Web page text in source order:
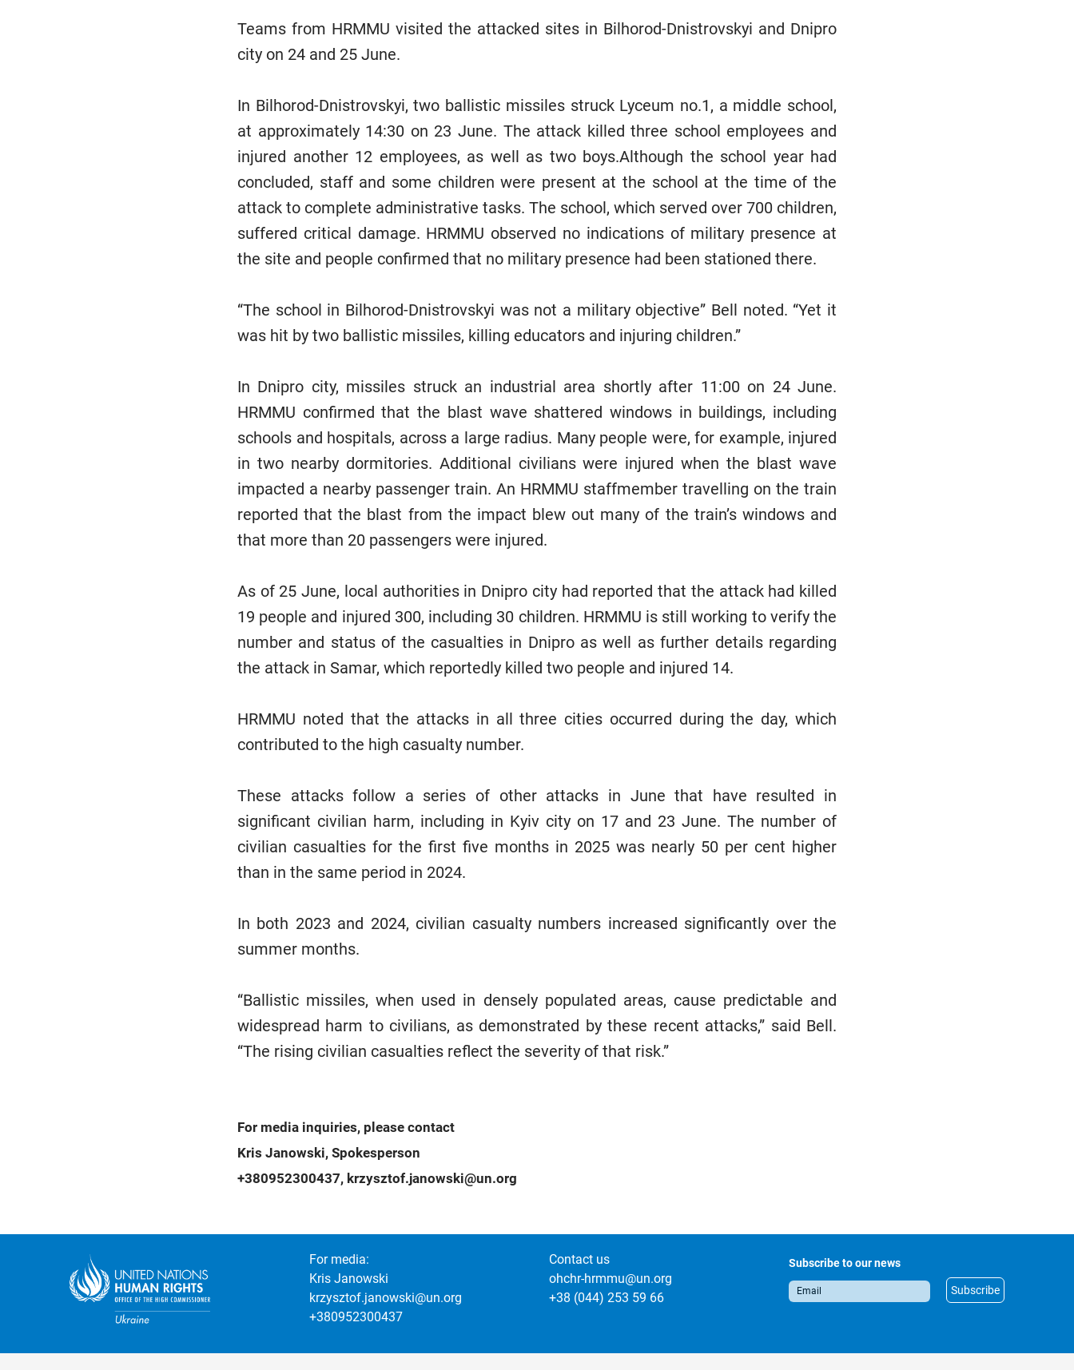
Teams from HRMMU visited the attacked sites in Bilhorod-Dnistrovskyi and Dnipro
city on 24 and 25 June.
In Bilhorod-Dnistrovskyi, two ballistic missiles struck Lyceum no.1, a middle school,
at approximately 14:30 on 23 June. The attack killed three school employees and
injured another 12 employees, as well as two boys.Although the school year had
concluded, staff and some children were present at the school at the time of the
attack to complete administrative tasks. The school, which served over 700 children,
suffered critical damage. HRMMU observed no indications of military presence at
the site and people confirmed that no military presence had been stationed there.
“The school in Bilhorod-Dnistrovskyi was not a military objective” Bell noted. “Yet it
was hit by two ballistic missiles, killing educators and injuring children.”
In Dnipro city, missiles struck an industrial area shortly after 11:00 on 24 June.
HRMMU confirmed that the blast wave shattered windows in buildings, including
schools and hospitals, across a large radius. Many people were, for example, injured
in two nearby dormitories. Additional civilians were injured when the blast wave
impacted a nearby passenger train. An HRMMU staffmember travelling on the train
reported that the blast from the impact blew out many of the train’s windows and
that more than 20 passengers were injured.
As of 25 June, local authorities in Dnipro city had reported that the attack had killed
19 people and injured 300, including 30 children. HRMMU is still working to verify the
number and status of the casualties in Dnipro as well as further details regarding
the attack in Samar, which reportedly killed two people and injured 14.
HRMMU noted that the attacks in all three cities occurred during the day, which
contributed to the high casualty number.
These attacks follow a series of other attacks in June that have resulted in
significant civilian harm, including in Kyiv city on 17 and 23 June. The number of
civilian casualties for the first five months in 2025 was nearly 50 per cent higher
than in the same period in 2024.
In both 2023 and 2024, civilian casualty numbers increased significantly over the
summer months.
“Ballistic missiles, when used in densely populated areas, cause predictable and
widespread harm to civilians, as demonstrated by these recent attacks,” said Bell.
“The rising civilian casualties reflect the severity of that risk.”
For media inquiries, please contact
Kris Janowski, Spokesperson
+380952300437, krzysztof.janowski@un.org
For media:
Kris Janowski
krzysztof.janowski@un.org
+380952300437
Contact us
ohchr-hrmmu@un.org
+38 (044) 253 59 66
Subscribe to our news